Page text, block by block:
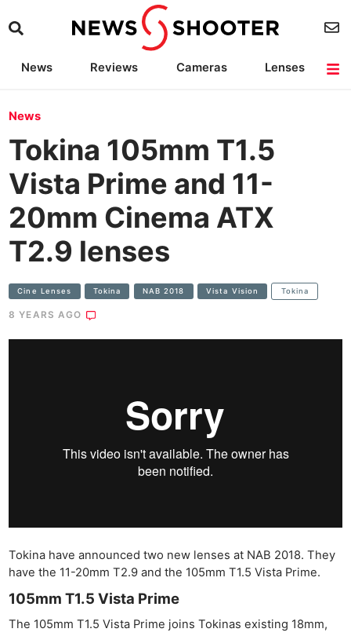
News Reviews Cameras
Lenses
News
Tokina 105mm T1.5
Vista Prime and 11-
20mm Cinema ATX
T2.9 lenses
Cine Lenses Tokina NAB 2018 Vista Vision Tokina
8 YEARS AGO
Tokina have announced two new lenses at NAB 2018. They
have the 11-20mm T2.9 and the 105mm T1.5 Vista Prime.
105mm T1.5 Vista Prime
The 105mm T1.5 Vista Prime joins Tokinas existing 18mm,